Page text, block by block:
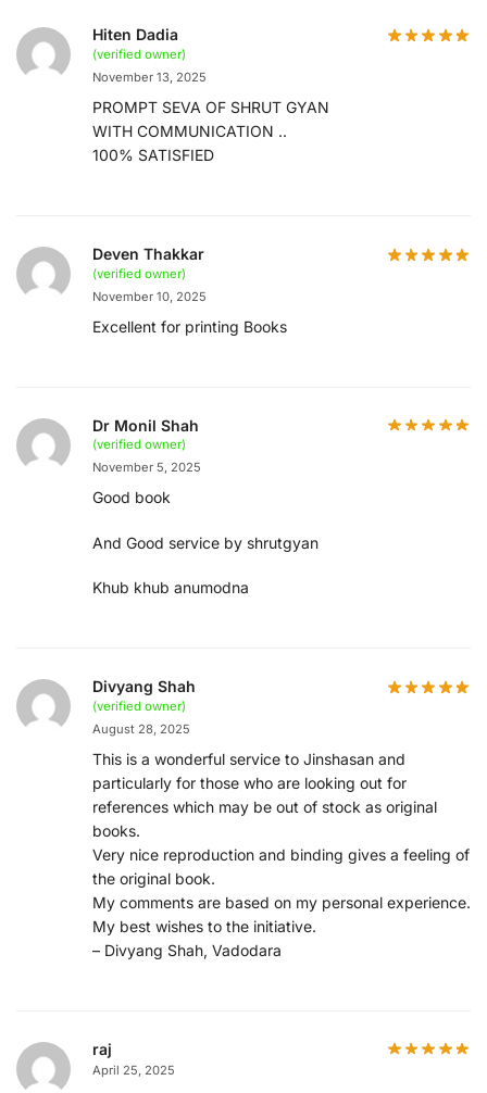
Hiten Dadia
(verified owner)
November 13, 2025
PROMPT SEVA OF SHRUT GYAN
WITH COMMUNICATION ..
100% SATISFIED
Deven Thakkar
(verified owner)
November 10, 2025
Excellent for printing Books
Dr Monil Shah
(verified owner)
November 5, 2025
Good book
And Good service by shrutgyan
Khub khub anumodna
Divyang Shah
(verified owner)
August 28, 2025
This is a wonderful service to Jinshasan and
particularly for those who are looking out for
references which may be out of stock as original
books.
Very nice reproduction and binding gives a feeling of
the original book.
My comments are based on my personal experience.
My best wishes to the initiative.
– Divyang Shah, Vadodara
raj
April 25, 2025